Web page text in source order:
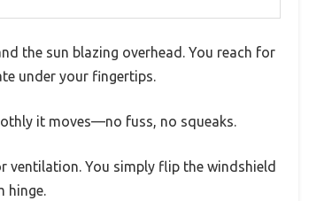
the sun blazing overhead. You reach for
under your fingertips.
it moves—no fuss, no squeaks.
ventilation. You simply flip the windshield
hinge.